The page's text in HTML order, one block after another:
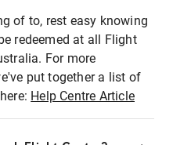
of to, rest easy knowing
redeemed at all Flight
For more
put together a list of
Help Centre Article